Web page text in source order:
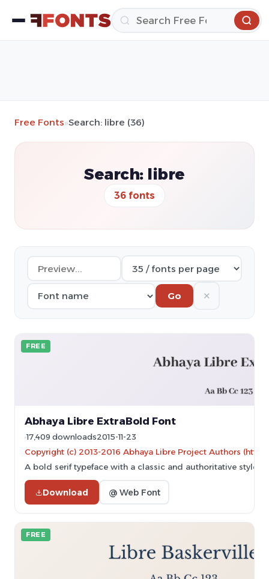
Free Fonts»Search: libre (36)
Search: libre
36 fonts
Go ✕
FREE
Abhaya Libre ExtraBold Font
17,409 downloads2015-11-23
Copyright (c) 2013-2016 Abhaya Libre Project Authors
A bold serif typeface with a classic and authoritative style.
Download @ Web Font
FREE